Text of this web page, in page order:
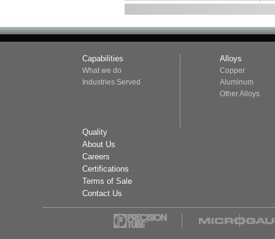
Capabilities
What we do
Industries Served
Alloys
Copper
Aluminum
Other Alloys
Quality
About Us
Careers
Certifications
Terms of Sale
Contact Us
Mueller Industries